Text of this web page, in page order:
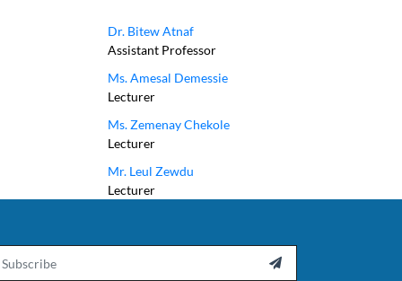
Dr. Bitew Atnaf
Assistant Professor
Ms. Amesal Demessie
Lecturer
Ms. Zemenay Chekole
Lecturer
Mr. Leul Zewdu
Lecturer
